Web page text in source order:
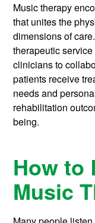
Music therapy
that unites the
dimensions of
therapeutic
clinicians to
patients receive
needs and
rehabilitation
being.
How to
Music